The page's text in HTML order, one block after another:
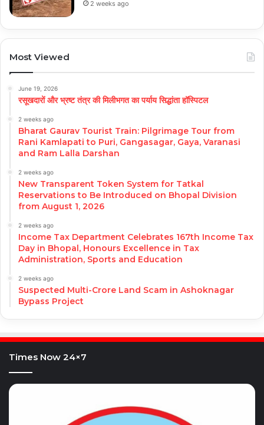
2 weeks ago
Most Viewed
June 19, 2026
रसूखदारों और भ्रष्ट तंत्र की मिलीभगत का पर्याय सिद्धांता हॉस्पिटल
2 weeks ago
Bharat Gaurav Tourist Train: Pilgrimage Tour from
Rani Kamlapati to Puri, Gangasagar, Gaya, Varanasi
and Ram Lalla Darshan
2 weeks ago
New Transparent Token System for Tatkal
Reservations to Be Introduced on Bhopal Division
from August 1, 2026
2 weeks ago
Income Tax Department Celebrates 167th Income Tax
Day in Bhopal, Honours Excellence in Tax
Administration, Sports and Education
2 weeks ago
Suspected Multi-Crore Land Scam in Ashoknagar
Bypass Project
Times Now 24×7